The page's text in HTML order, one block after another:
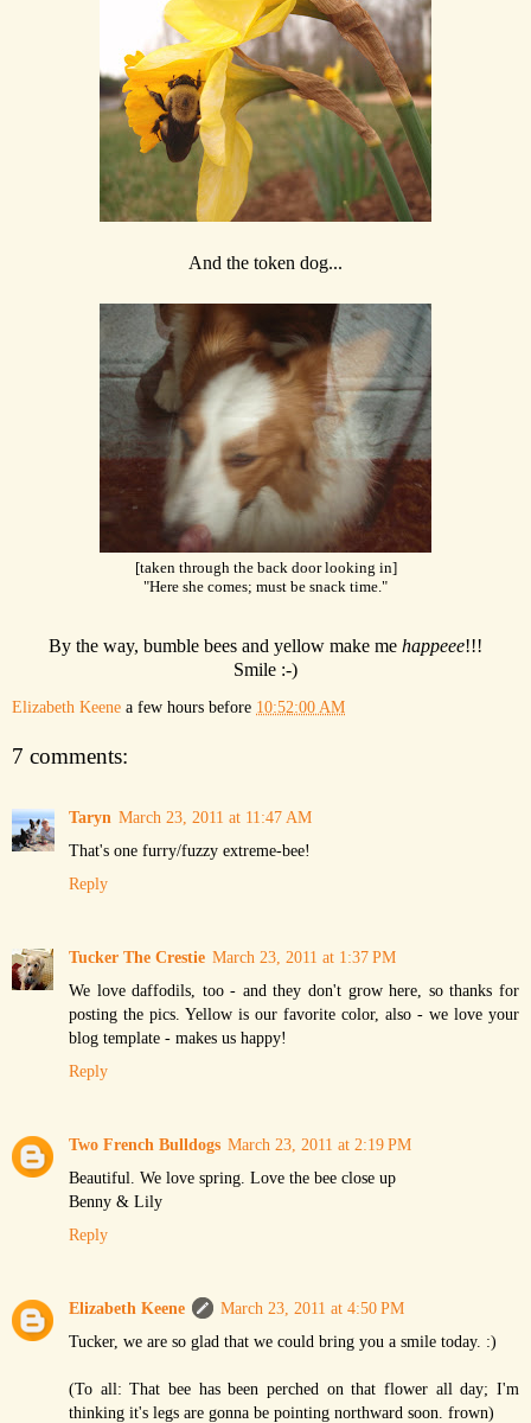
And the token dog...
[taken through the back door looking in]
"Here she comes; must be snack time."
By the way, bumble bees and yellow make me happeee!!!
Smile :-)
Elizabeth Keene a few hours before 10:52:00 AM
7 comments:
Taryn March 23, 2011 at 11:47 AM
That's one furry/fuzzy extreme-bee!
Reply
Tucker The Crestie March 23, 2011 at 1:37 PM
We love daffodils, too - and they don't grow here, so thanks for
posting the pics. Yellow is our favorite color, also - we love your
blog template - makes us happy!
Reply
Two French Bulldogs March 23, 2011 at 2:19 PM
Beautiful. We love spring. Love the bee close up
Benny & Lily
Reply
Elizabeth Keene
March 23, 2011 at 4:50 PM
Tucker, we are so glad that we could bring you a smile today. :)
(To all: That bee has been perched on that flower all day; I'm
thinking it's legs are gonna be pointing northward soon. frown)